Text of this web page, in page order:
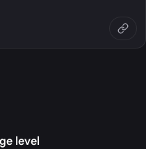
level